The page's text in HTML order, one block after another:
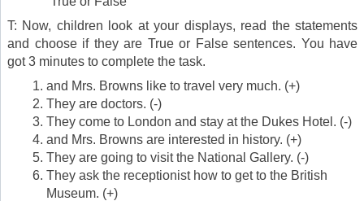
T: Now, children look at your displays, read the statements
and choose if they are True or False sentences. You have
got 3 minutes to complete the task.
and Mrs. Browns like to travel very much. (+)
They are doctors. (-)
They come to London and stay at the Dukes Hotel. (-)
and Mrs. Browns are interested in history. (+)
They are going to visit the National Gallery. (-)
They ask the receptionist how to get to the British
Museum. (+)